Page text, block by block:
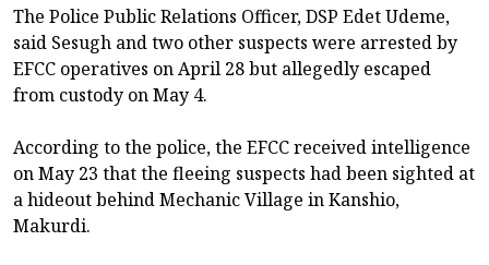
The Police Public Relations Officer, DSP Edet Udeme,
said Sesugh and two other suspects were arrested by
EFCC operatives on April 28 but allegedly escaped
from custody on May 4.
According to the police, the EFCC received intelligence
on May 23 that the fleeing suspects had been sighted at
a hideout behind Mechanic Village in Kanshio,
Makurdi.